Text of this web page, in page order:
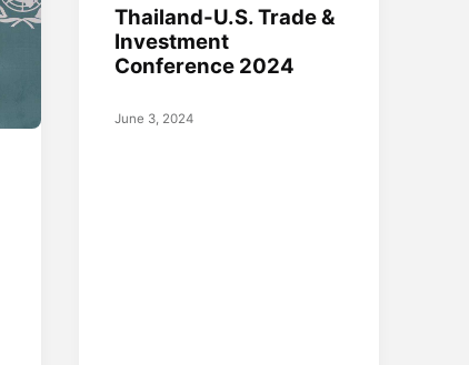
Thailand-U.S. Trade &
Investment
Conference 2024
June 3, 2024